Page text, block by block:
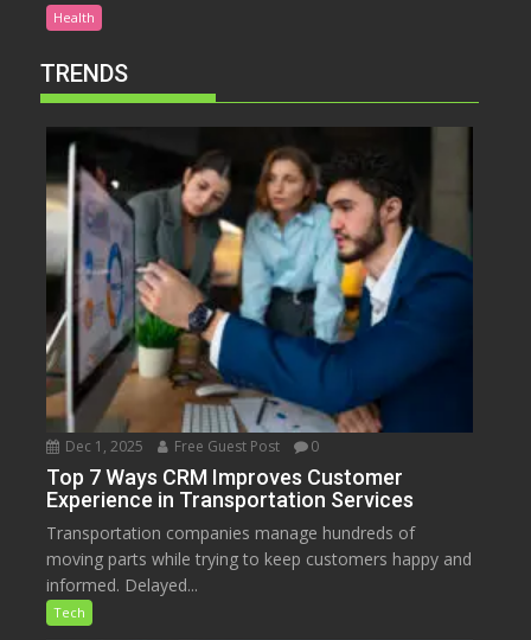
Health
TRENDS
Dec 1, 2025 Free Guest Post 0
Top 7 Ways CRM Improves Customer
Experience in Transportation Services
Transportation companies manage hundreds of
moving parts while trying to keep customers happy and
informed. Delayed...
Tech